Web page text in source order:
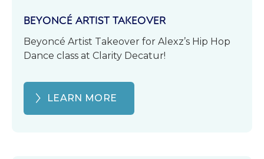
BEYONCÉ ARTIST TAKEOVER
Beyoncé Artist Takeover for Alexz’s Hip Hop
Dance class at Clarity Decatur!
LEARN MORE